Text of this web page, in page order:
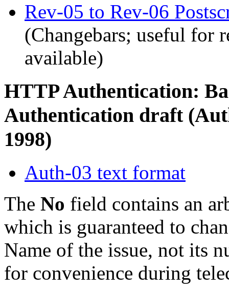
Rev-05 to Rev-06
(Changebars; useful for
available)
HTTP Authentication:
Authentication draft
1998)
Auth-03 text format
The No field contains an
which is guaranteed to
Name of the issue, not its
for convenience during